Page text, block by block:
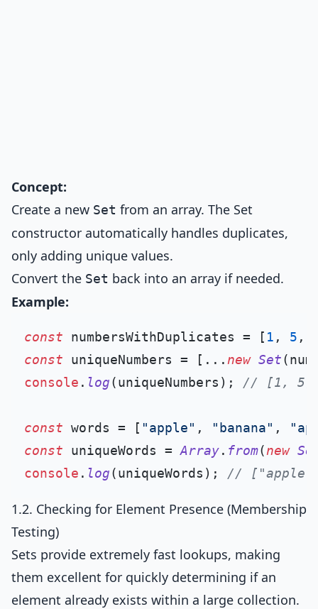
Concept:
Create a new Set from an array. The Set
constructor automatically handles duplicates,
only adding unique values.
Convert the Set back into an array if needed.
Example:
const numbersWithDuplicates = [ 1 , 5 ,
const uniqueNumbers = [... new Set
console . log(uniqueNumbers); // [1, 5,
const words = [ "apple" , "banana" ,
const uniqueWords = Array. from(new
console . log(uniqueWords); // ["apple",
1.2. Checking for Element Presence (Membership
Testing)
Sets provide extremely fast lookups, making
them excellent for quickly determining if an
element already exists within a large collection.